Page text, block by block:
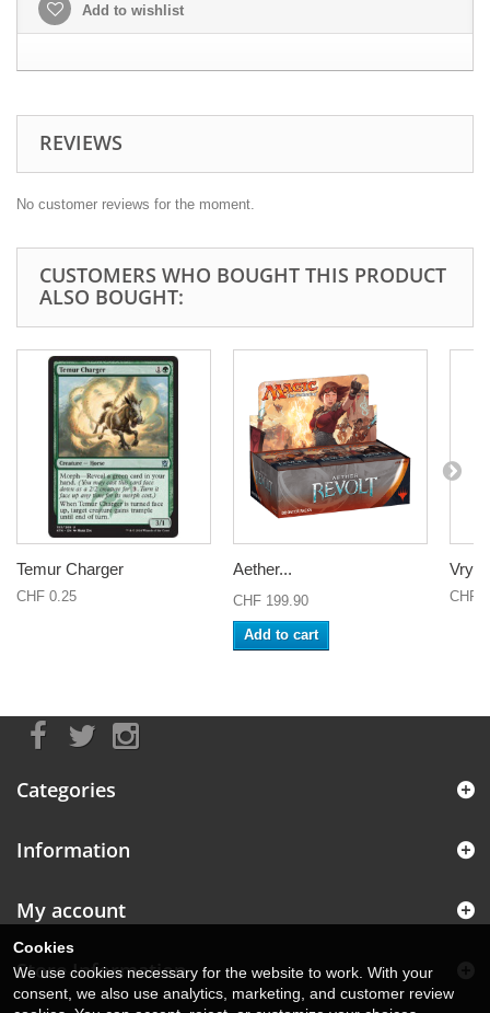
Add to wishlist
REVIEWS
No customer reviews for the moment.
CUSTOMERS WHO BOUGHT THIS PRODUCT
ALSO BOUGHT:
Temur Charger
CHF 0.25
Aether...
CHF 199.90
Add to cart
Vryn
CHF
Categories
Information
My account
Store Information
Cookies
We use cookies necessary for the website to work. With your
consent, we also use analytics, marketing, and customer review